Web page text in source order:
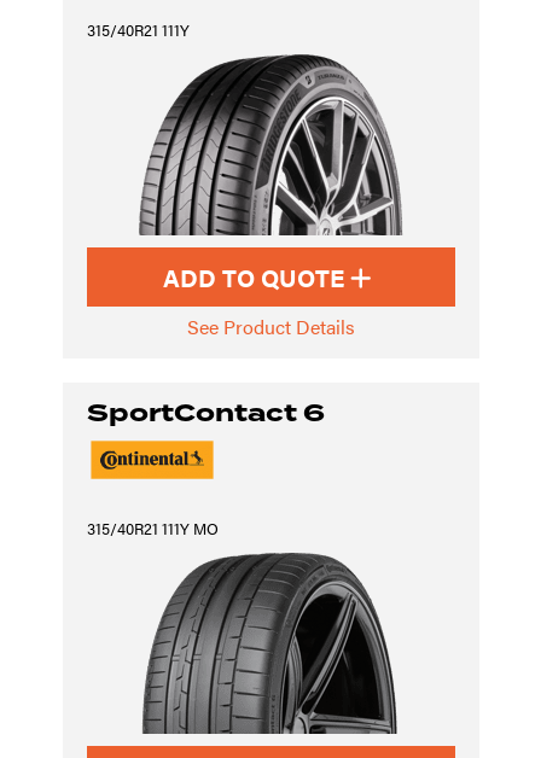
315/40R21 111Y
ADD TO QUOTE
See Product Details
SportContact 6
315/40R21 111Y MO